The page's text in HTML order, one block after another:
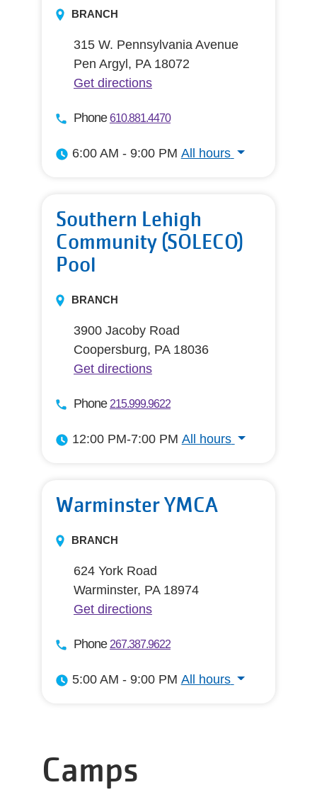
BRANCH
315 W. Pennsylvania Avenue
Pen Argyl, PA 18072
Get directions
Phone610.881.4470
6:00 AM - 9:00 PM All hours
Southern Lehigh
Community (SOLECO)
Pool
BRANCH
3900 Jacoby Road
Coopersburg, PA 18036
Get directions
Phone 215.999.9622
12:00 PM-7:00 PM All hours
Warminster YMCA
BRANCH
624 York Road
Warminster, PA 18974
Get directions
Phone 267.387.9622
5:00 AM - 9:00 PM All hours
Camps